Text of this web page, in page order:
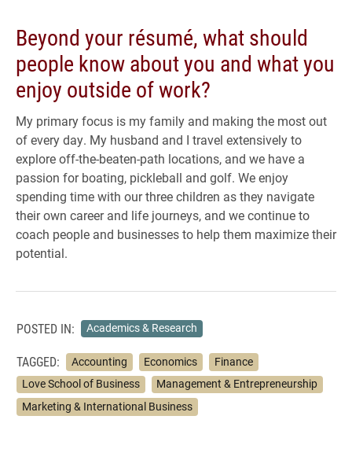
Beyond your résumé, what should
people know about you and what you
enjoy outside of work?
My primary focus is my family and making the most out
of every day. My husband and I travel extensively to
explore off-the-beaten-path locations, and we have a
passion for boating, pickleball and golf. We enjoy
spending time with our three children as they navigate
their own career and life journeys, and we continue to
coach people and businesses to help them maximize their
potential.
POSTED IN: Academics & Research
TAGGED: Accounting Economics
Finance
Love School of Business
Management & Entrepreneurship
Marketing & International Business